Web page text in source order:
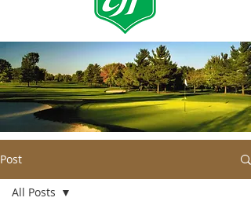
Post
All Posts